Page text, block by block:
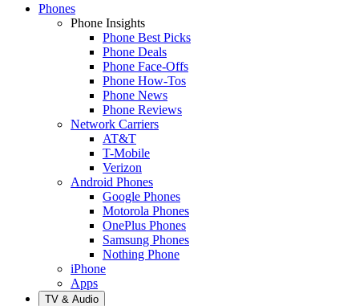
Phones
Phone Insights
Phone Best Picks
Phone Deals
Phone Face-Offs
Phone How-Tos
Phone News
Phone Reviews
Network Carriers
AT&T
T-Mobile
Verizon
Android Phones
Google Phones
Motorola Phones
OnePlus Phones
Samsung Phones
Nothing Phone
iPhone
Apps
TV & Audio